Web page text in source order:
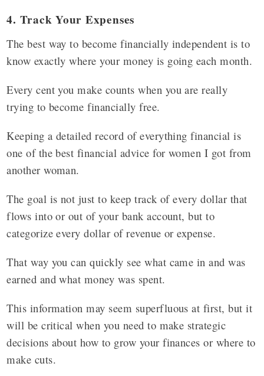
4. Track Your Expenses
The best way to become financially independent is to
know exactly where your money is going each month.
Every cent you make counts when you are really
trying to become financially free.
Keeping a detailed record of everything financial is
one of the best financial advice for women I got from
another woman.
The goal is not just to keep track of every dollar that
flows into or out of your bank account, but to
categorize every dollar of revenue or expense.
That way you can quickly see what came in and was
earned and what money was spent.
This information may seem superfluous at first, but it
will be critical when you need to make strategic
decisions about how to grow your finances or where to
make cuts.